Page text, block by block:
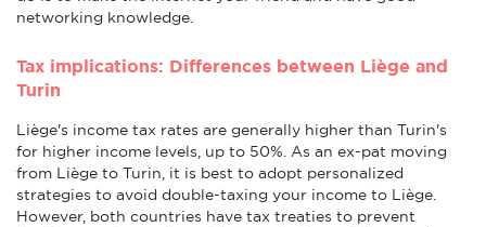
networking knowledge.
Tax implications: Differences between Liège and
Turin
Liège's income tax rates are generally higher than Turin's
for higher income levels, up to 50%. As an ex-pat moving
from Liège to Turin, it is best to adopt personalized
strategies to avoid double-taxing your income to Liège.
However, both countries have tax treaties to prevent